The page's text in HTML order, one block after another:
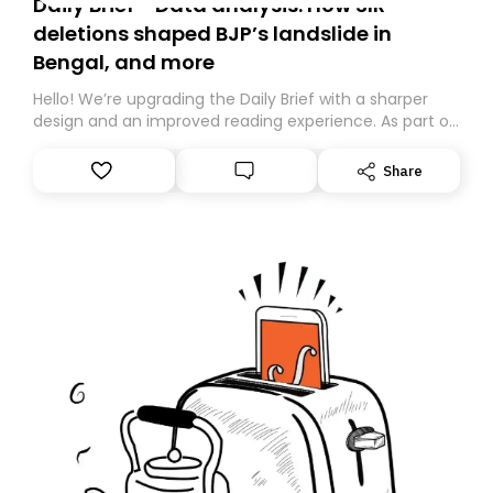
deletions shaped BJP’s landslide in
Bengal, and more
Hello! We’re upgrading the Daily Brief with a sharper
design and an improved reading experience. As part of
Substack. While we’ll be migrating your subscription for
you, you can guarantee delivery by subscribing here
Share